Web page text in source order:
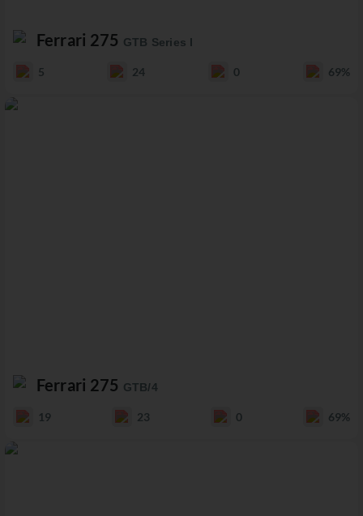
Ferrari 275 GTB Series I
5 24 0 69%
Ferrari 275 GTB/4
19 23 0 69%